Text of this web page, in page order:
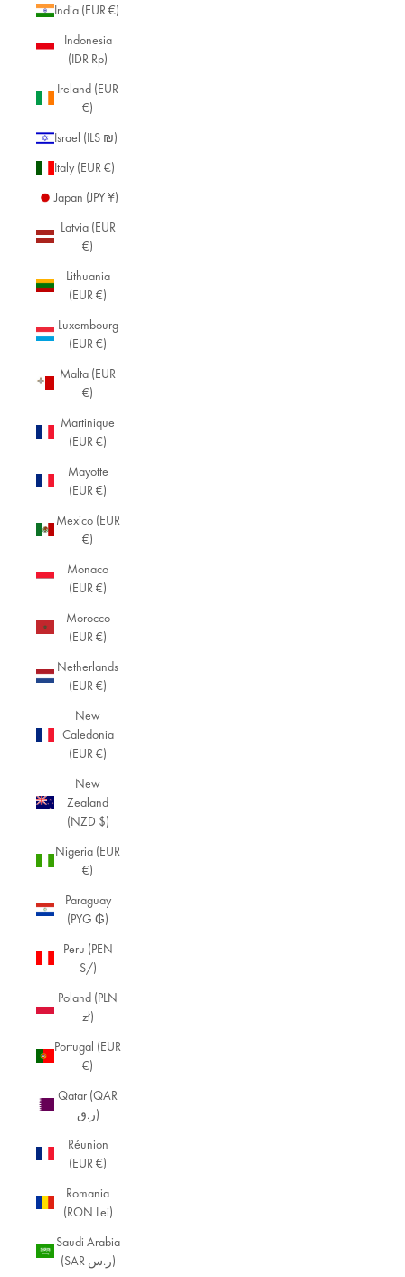
India (EUR €)
Indonesia
(IDR Rp)
Ireland (EUR
€)
Israel (ILS ₪)
Italy (EUR €)
Japan (JPY ¥)
Latvia (EUR
€)
Lithuania
(EUR €)
Luxembourg
(EUR €)
Malta (EUR
€)
Martinique
(EUR €)
Mayotte
(EUR €)
Mexico (EUR
€)
Monaco
(EUR €)
Morocco
(EUR €)
Netherlands
(EUR €)
New
Caledonia
(EUR €)
New
Zealand
(NZD $)
Nigeria (EUR
€)
Paraguay
(PYG ₲)
Peru (PEN
S/)
Poland (PLN
zł)
Portugal (EUR
€)
Qatar (QAR
ر.ق)
Réunion
(EUR €)
Romania
(RON Lei)
Saudi Arabia
(SAR ر.س)